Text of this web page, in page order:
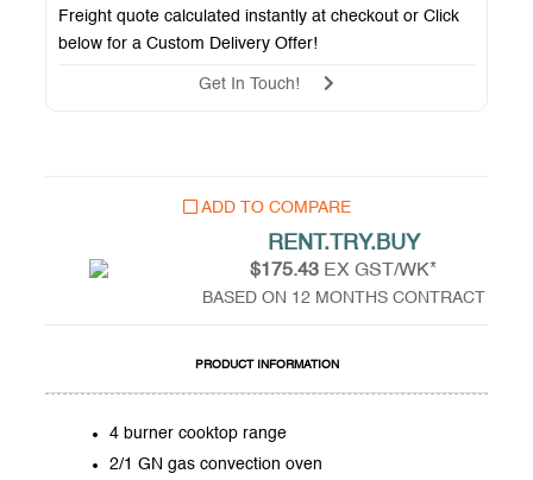
Freight quote calculated instantly at checkout or Click
below for aCustom Delivery Offer!
Get In Touch!
ADD TO COMPARE
RENT.TRY.BUY
$175.43 EX GST/WK*
BASED ON 12 MONTHS CONTRACT
PRODUCT INFORMATION
4 burner cooktop range
2/1 GN gas convection oven